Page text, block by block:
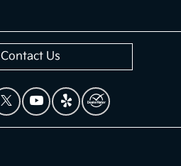
Contact Us